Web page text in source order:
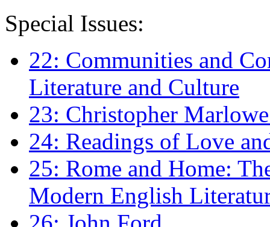
Special Issues:
22: Communities and
Literature and Culture
23: Christopher
24: Readings of Love
25: Rome and Home:
Modern English